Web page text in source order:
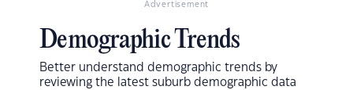
Advertisement
Demographic Trends
Better understand demographic trends by
reviewing the latest suburb demographic data